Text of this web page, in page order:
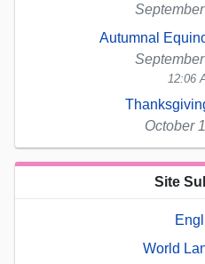
Autumnal
12:06
October
Site
World